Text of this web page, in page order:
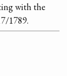
with the
1789.